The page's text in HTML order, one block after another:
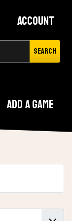
Search
Account
Add A Game